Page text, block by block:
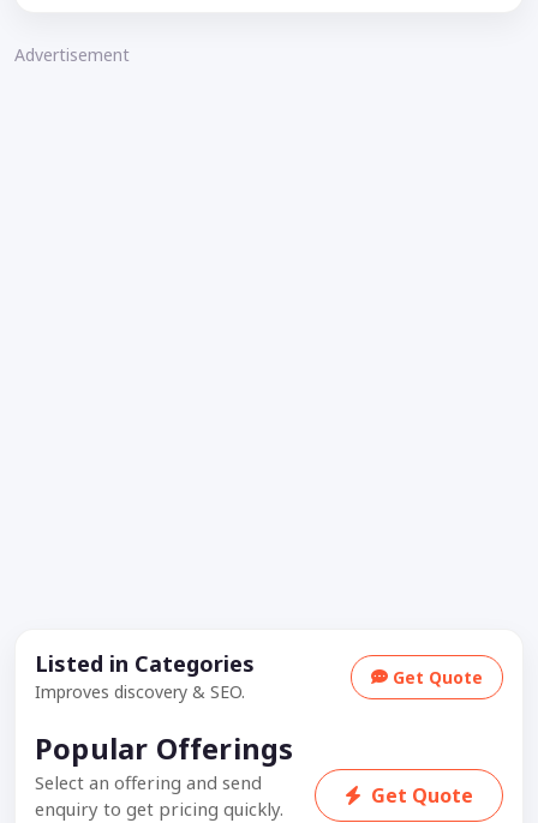
Advertisement
Listed in Categories
Improves discovery & SEO.
Get Quote
Popular Offerings
Select an offering and send
enquiry to get pricing quickly.
Get Quote